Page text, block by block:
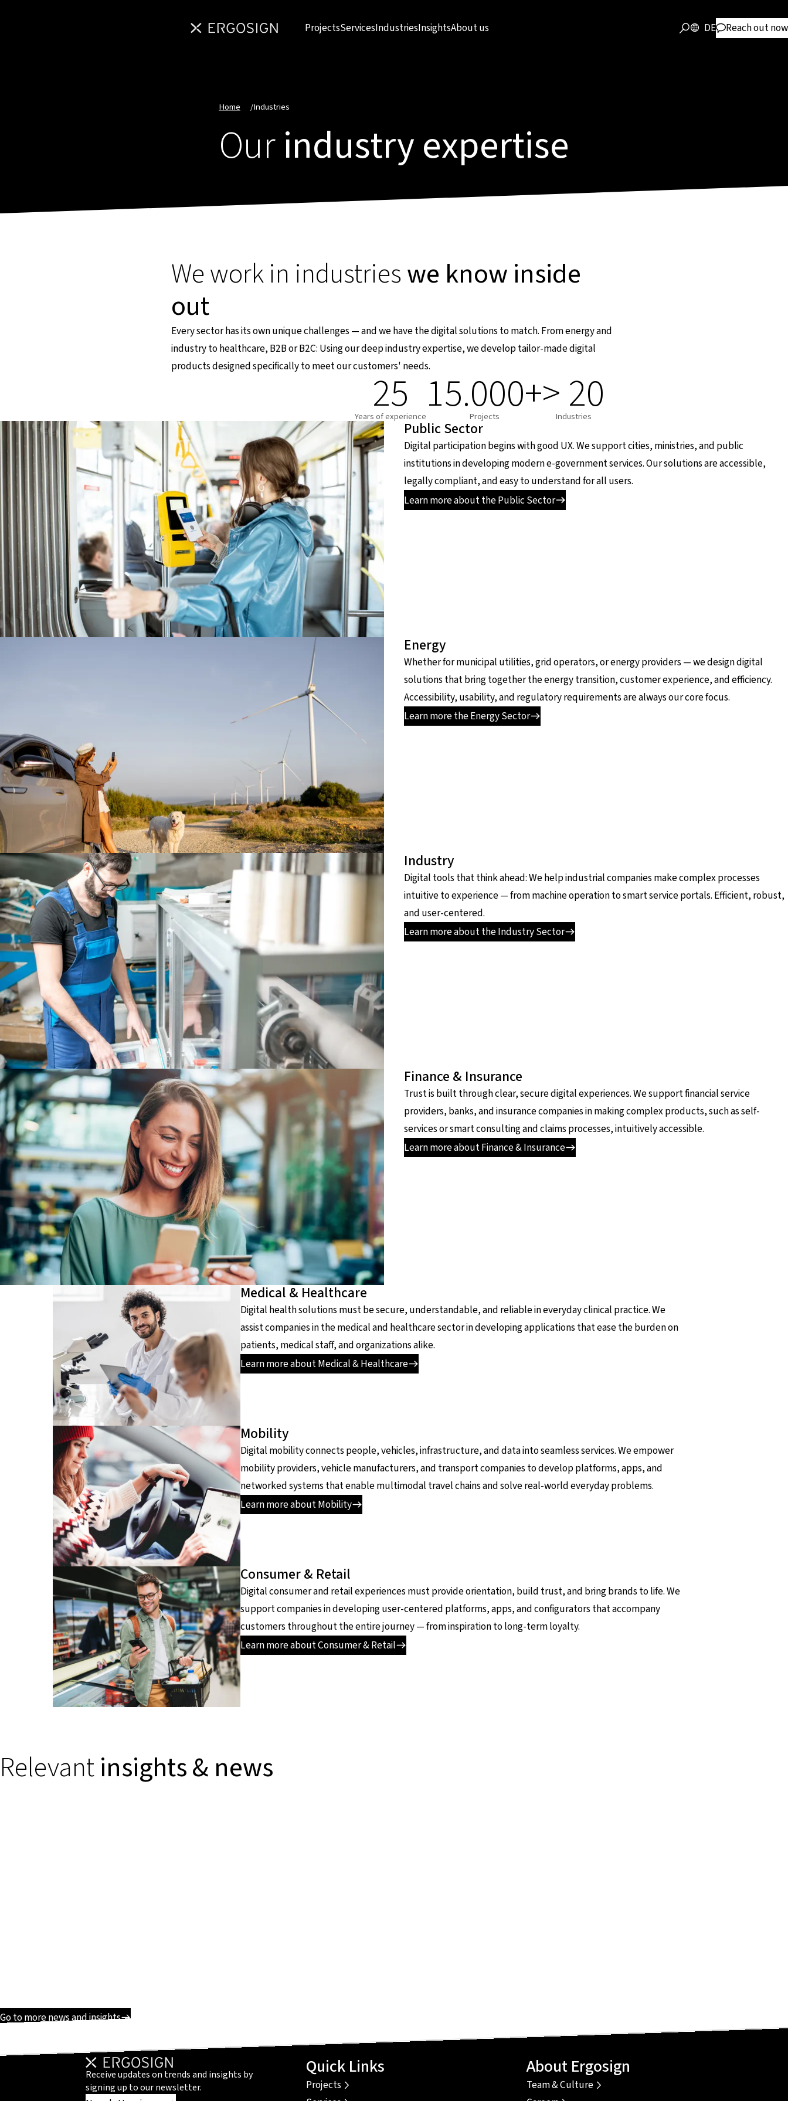
ProjectsServicesIndustriesInsightsAbout us DE Reach out now
Home /Industries
Ourindustry expertise
We work in industrieswe know inside
out
Every sector has its own unique challenges — and we have the digital solutions to match. From energy and
industry to healthcare, B2B or B2C: Using our deep industry expertise, we develop tailor-made digital
products designed specifically to meet our customers' needs.
25
Years of experience 15.000+
Projects > 20
Industries
Public Sector
Digital participation begins with good UX. We support cities, ministries, and public
institutions in developing modern e-government services. Our solutions are accessible,
legally compliant, and easy to understand for all users.
Learn more about the Public Sector
Energy
Whether for municipal utilities, grid operators, or energy providers — we design digital
solutions that bring together the energy transition, customer experience, and efficiency.
Accessibility, usability, and regulatory requirements are always our core focus.
Learn more the Energy Sector
Industry
Digital tools that think ahead: We help industrial companies make complex processes
intuitive to experience — from machine operation to smart service portals. Efficient, robust,
and user-centered.
Learn more about the Industry Sector
Finance & Insurance
Trust is built through clear, secure digital experiences. We support financial service
providers, banks, and insurance companies in making complex products, such as self-
services or smart consulting and claims processes, intuitively accessible.
Learn more about Finance & Insurance
Medical & Healthcare
Digital health solutions must be secure, understandable, and reliable in everyday clinical practice. We
assist companies in the medical and healthcare sector in developing applications that ease the burden on
patients, medical staff, and organizations alike.
Learn more about Medical & Healthcare
Mobility
Digital mobility connects people, vehicles, infrastructure, and data into seamless services. We empower
mobility providers, vehicle manufacturers, and transport companies to develop platforms, apps, and
networked systems that enable multimodal travel chains and solve real-world everyday problems.
Learn more about Mobility
Consumer & Retail
Digital consumer and retail experiences must provide orientation, build trust, and bring brands to life. We
support companies in developing user-centered platforms, apps, and configurators that accompany
customers throughout the entire journey — from inspiration to long-term loyalty.
Learn more about Consumer & Retail
Relevantinsights & news
Go to more news and insights
Receive updates on trends and insights by
signing up to our newsletter.
Quick Links
Projects
About Ergosign
Team & Culture